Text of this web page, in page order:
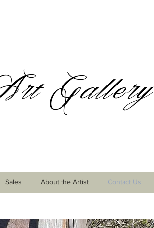
Gallery
Sales About the Artist Contact Us